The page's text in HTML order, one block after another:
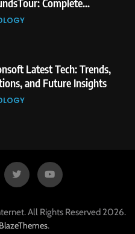
Guide
Latest Tech: Trends,
and Future Insights
Steps to Improve Your
Being
WELLNESS
MeltingTopGames
All Rights Reserved 2026.
BlazeThemes.